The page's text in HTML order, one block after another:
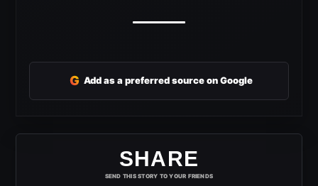
G Add as a preferred source on Google
SHARE
SEND THIS STORY TO YOUR FRIENDS